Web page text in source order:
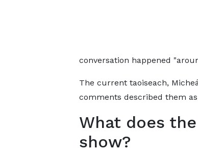
conversation happened
The current taoiseach,
comments described them
What does
show?